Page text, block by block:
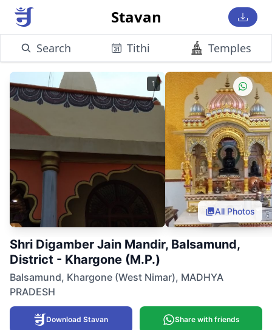
Stavan
Search Tithi Temples
1
All Photos
Shri Digamber Jain Mandir, Balsamund,
District - Khargone (M.P.)
Balsamund, Khargone (West Nimar), MADHYA
PRADESH
Download Stavan Share with friends